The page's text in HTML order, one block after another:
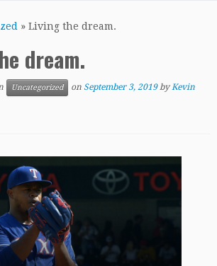
» Living the dream.
dream.
Uncategorized on September 3, 2019 byKevin